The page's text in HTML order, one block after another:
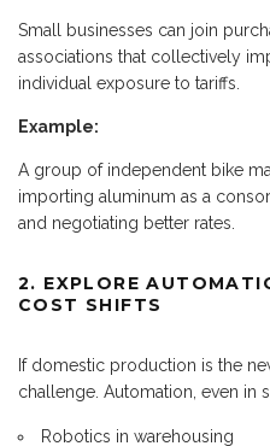
Small businesses can join
associations that collectively
individual exposure to tariffs.
Example:
A group of independent bike
importing aluminum as a
and negotiating better rates.
2. EXPLORE
COST SHIFTS
If domestic production is the
challenge. Automation, even in
Robotics in warehousing